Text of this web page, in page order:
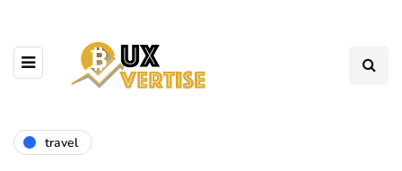
travel